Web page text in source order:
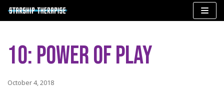
content
10: Power of Play
October 4, 2018